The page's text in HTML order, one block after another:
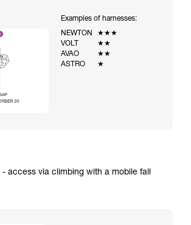
Examples of harnesses:
NEWTON
★★★
VOLT
★★
AVAO
★★
ASTRO
★
- access via climbing with a mobile fall